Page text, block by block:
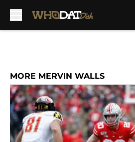
MORE MERVIN WALLS